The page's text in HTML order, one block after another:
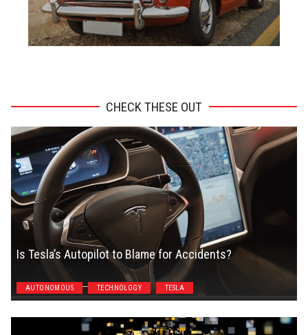
CHECK THESE OUT
Is Tesla’s Autopilot to Blame for Accidents?
AUTONOMOUS TECHNOLOGY TESLA